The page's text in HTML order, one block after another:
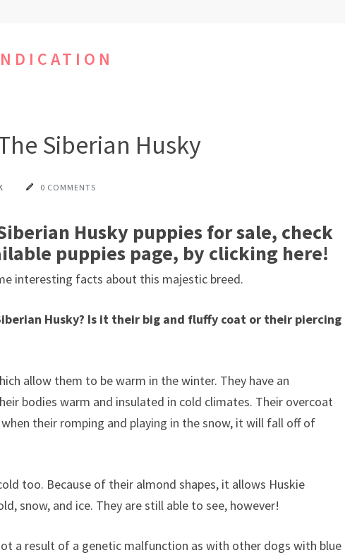
Siberian Husky
0 COMMENTS
Husky puppies for sale, check
puppies page, by clicking here!
interesting facts about this majestic breed.
Husky? Is it their big and fluffy coat or their piercing
allow them to be warm in the winter. They have an
bodies warm and insulated in cold climates. Their overcoat
their romping and playing in the snow, it will fall off of
too. Because of their almond shapes, it allows Huskie
snow, and ice. They are still able to see, however!
a result of a genetic malfunction as with other dogs with blue